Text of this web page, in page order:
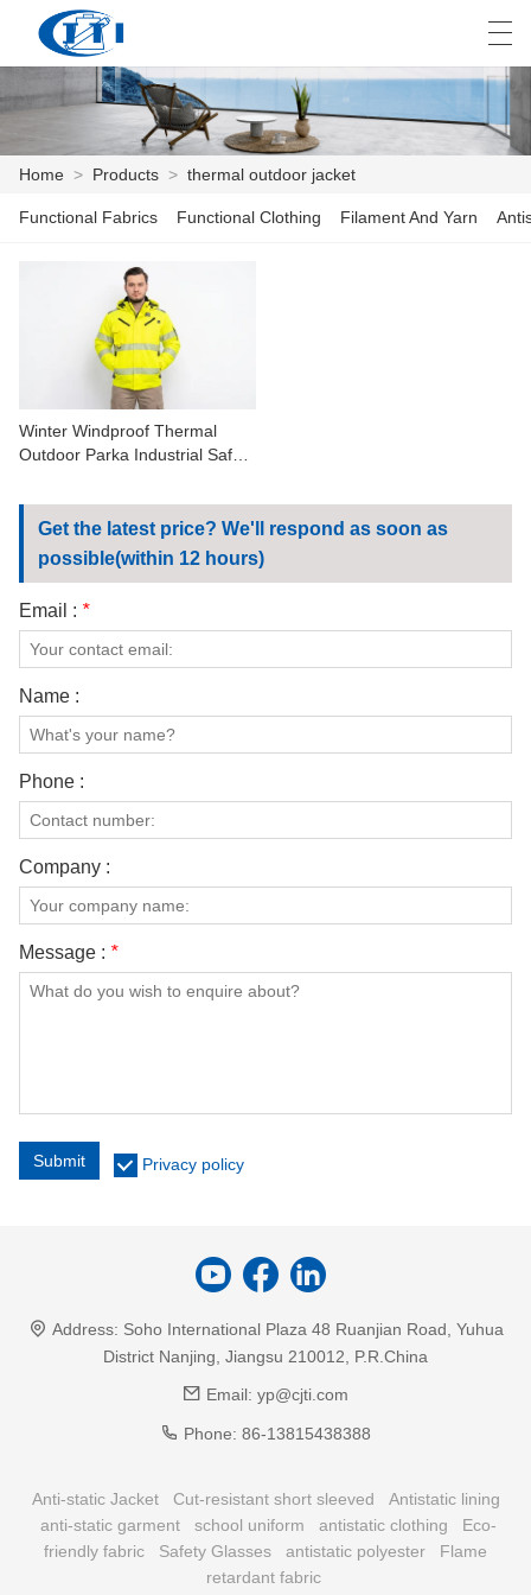
HOME
CUSTOMIZATION
NEWS
CONTACT US
VIDEOS
العربية česky Deutsch
Home > Products > thermal outdoor jacket
Functional Fabrics Functional Clothing Filament And Yarn
Winter Windproof Thermal
Outdoor Parka Industrial Safety
Get the latest price? We'll respond as soon as
possible(within 12 hours)
Email : *
Name :
Phone :
Company :
Message : *
Submit Privacy policy
Address: Soho International Plaza 48 Ruanjian Road, Yuhua
District Nanjing, Jiangsu 210012, P.R.China
Email: yp@cjti.com
Phone: 86-13815438388
Anti-static Jacket Cut-resistant short sleeved
Antistatic lining
anti-static garment
school uniform antistatic clothing
Eco-
friendly fabric
Safety Glasses antistatic polyester
Flame
retardant fabric